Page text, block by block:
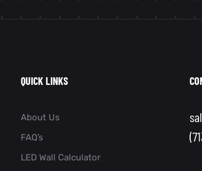
QUICK LINKS
About Us
FAQ’s
LED Wall Calculator